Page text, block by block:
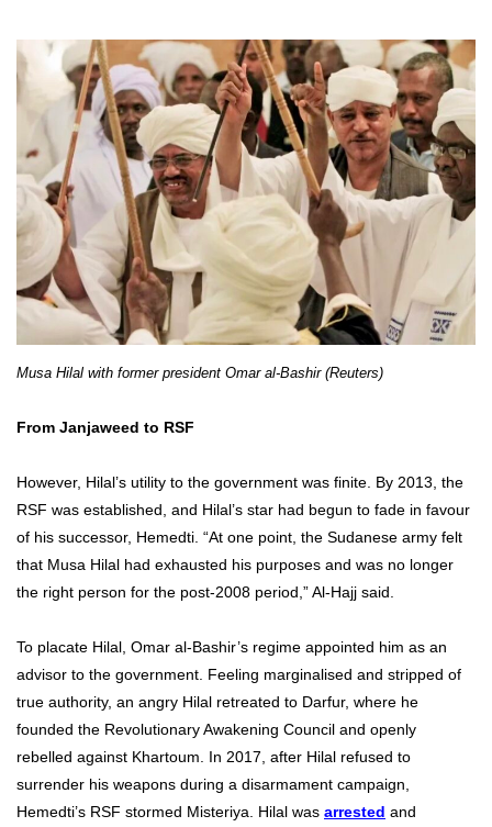
Musa Hilal with former president Omar al-Bashir (Reuters)
From Janjaweed to RSF
However, Hilal’s utility to the government was finite. By 2013, the
RSF was established, and Hilal’s star had begun to fade in favour
of his successor, Hemedti. “At one point, the Sudanese army felt
that Musa Hilal had exhausted his purposes and was no longer
the right person for the post-2008 period,” Al-Hajj said.
To placate Hilal, Omar al-Bashir’s regime appointed him as an
advisor to the government. Feeling marginalised and stripped of
true authority, an angry Hilal retreated to Darfur, where he
founded the Revolutionary Awakening Council and openly
rebelled against Khartoum. In 2017, after Hilal refused to
surrender his weapons during a disarmament campaign,
Hemedti’s RSF stormed Misteriya. Hilal was arrested and